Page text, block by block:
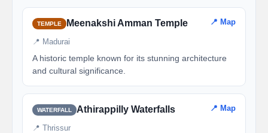
TEMPLE Meenakshi Amman Temple 📍 Map
📍 Madurai
A historic temple known for its stunning architecture
and cultural significance.
WATERFALL Athirappilly Waterfalls 📍 Map
📍 Thrissur